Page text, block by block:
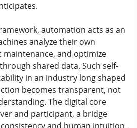
automation acts as an
analyze their own
and optimize
shared data. Such self-
in an industry long shaped
becomes transparent, not
The digital core
and participant, a bridge
and human intuition.